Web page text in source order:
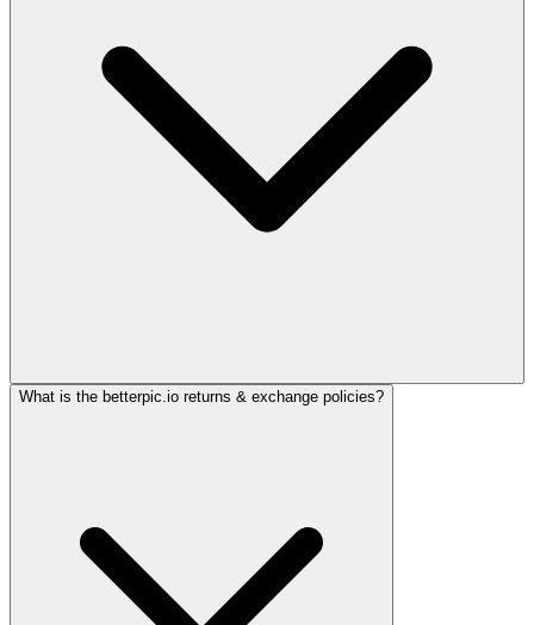
What is the betterpic.io returns & exchange policies?